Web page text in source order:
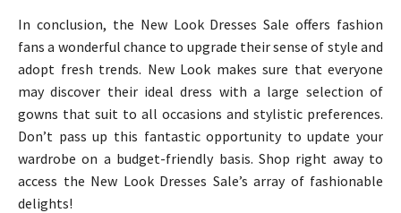
In conclusion, the New Look Dresses Sale offers fashion
fans a wonderful chance to upgrade their sense of style and
adopt fresh trends. New Look makes sure that everyone
may discover their ideal dress with a large selection of
gowns that suit to all occasions and stylistic preferences.
Don’t pass up this fantastic opportunity to update your
wardrobe on a budget-friendly basis. Shop right away to
access the New Look Dresses Sale’s array of fashionable
delights!